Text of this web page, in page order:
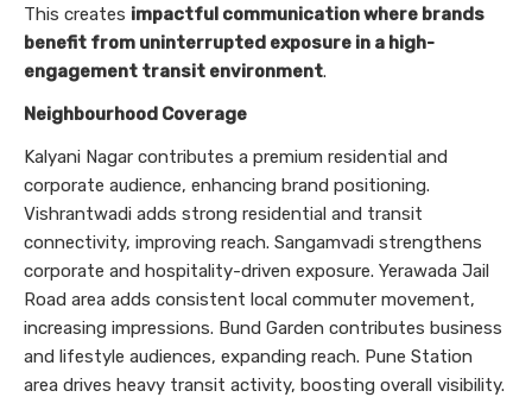
This creates impactful communication where brands
benefit from uninterrupted exposure in a high-
engagement transit environment.
Neighbourhood Coverage
Kalyani Nagar contributes a premium residential and
corporate audience, enhancing brand positioning.
Vishrantwadi adds strong residential and transit
connectivity, improving reach. Sangamvadi strengthens
corporate and hospitality-driven exposure. Yerawada Jail
Road area adds consistent local commuter movement,
increasing impressions. Bund Garden contributes business
and lifestyle audiences, expanding reach. Pune Station
area drives heavy transit activity, boosting overall visibility.